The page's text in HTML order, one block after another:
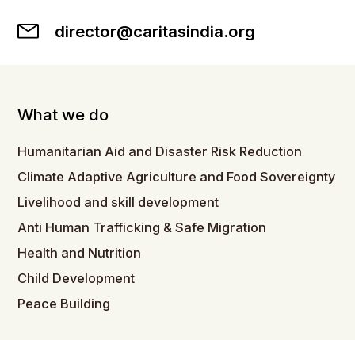
director@caritasindia.org
What we do
Humanitarian Aid and Disaster Risk Reduction
Climate Adaptive Agriculture and Food Sovereignty
Livelihood and skill development
Anti Human Trafficking & Safe Migration
Health and Nutrition
Child Development
Peace Building